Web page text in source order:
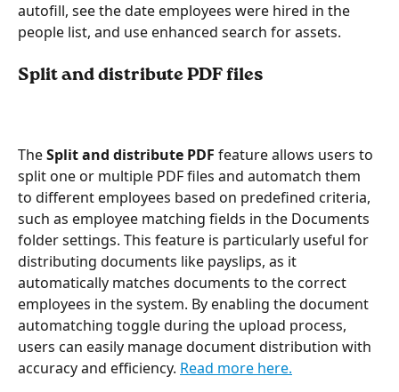
autofill, see the date employees were hired in the
people list, and use enhanced search for assets.
Split and distribute PDF files
The Split and distribute PDF feature allows users to
split one or multiple PDF files and automatch them
to different employees based on predefined criteria,
such as employee matching fields in the Documents
folder settings. This feature is particularly useful for
distributing documents like payslips, as it
automatically matches documents to the correct
employees in the system. By enabling the document
automatching toggle during the upload process,
users can easily manage document distribution with
accuracy and efficiency. Read more here.